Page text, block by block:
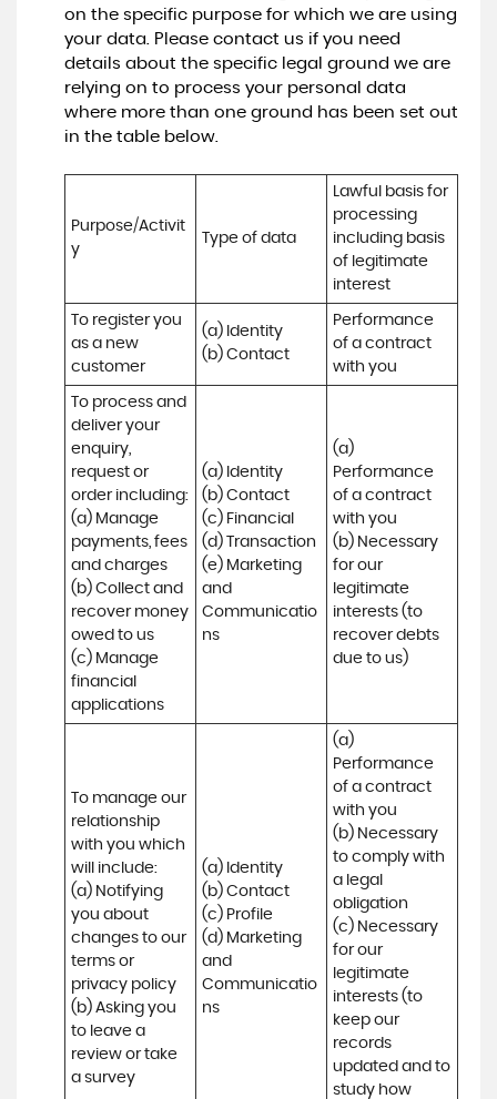
on the specific purpose for which we are using
your data. Please contact us if you need
details about the specific legal ground we are
relying on to process your personal data
where more than one ground has been set out
in the table below.
Purpose/Activit
y
Type of data
Lawful basis for
processing
including basis
of legitimate
interest
To register you
as a new
customer
(a) Identity
(b) Contact
Performance
of a contract
with you
To process and
deliver your
enquiry,
request or
order including:
(a) Manage
payments, fees
and charges
(b) Collect and
recover money
owed to us
(c) Manage
financial
applications
(a) Identity
(b) Contact
(c) Financial
(d) Transaction
(e) Marketing
and
Communicatio
ns
(a)
Performance
of a contract
with you
(b) Necessary
for our
legitimate
interests (to
recover debts
due to us)
To manage our
relationship
with you which
will include:
(a) Notifying
you about
changes to our
terms or
privacy policy
(b) Asking you
to leave a
review or take
a survey
(a) Identity
(b) Contact
(c) Profile
(d) Marketing
and
Communicatio
ns
(a)
Performance
of a contract
with you
(b) Necessary
to comply with
a legal
obligation
(c) Necessary
for our
legitimate
interests (to
keep our
records
updated and to
study how